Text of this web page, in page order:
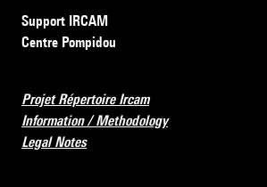
Support IRCAM
Centre Pompidou
Projet Répertoire Ircam
Information / Methodology
Legal Notes